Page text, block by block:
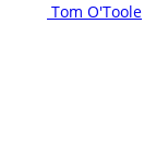
Tom O'Toole